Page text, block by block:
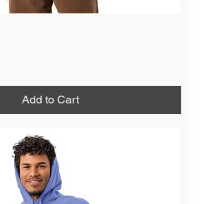
Add to Cart